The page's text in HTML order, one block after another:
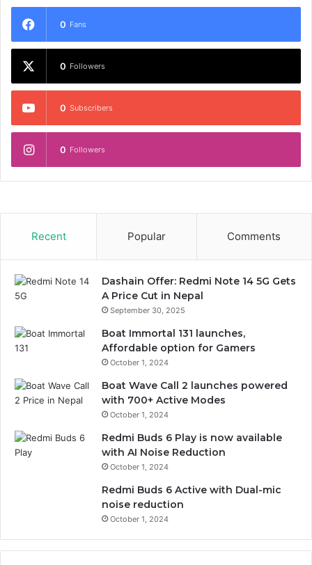
0 Fans
0 Followers
0 Subscribers
0 Followers
Recent Popular Comments
Dashain Offer: Redmi Note 14 5G Gets
A Price Cut in Nepal
September 30, 2025
Boat Immortal 131 launches,
Affordable option for Gamers
October 1, 2024
Boat Wave Call 2 launches powered
with 700+ Active Modes
October 1, 2024
Redmi Buds 6 Play is now available
with AI Noise Reduction
October 1, 2024
Redmi Buds 6 Active with Dual-mic
noise reduction
October 1, 2024